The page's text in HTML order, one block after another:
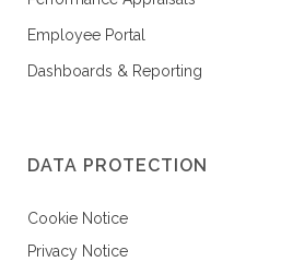
Employee Portal
Dashboards & Reporting
DATA PROTECTION
Cookie Notice
Privacy Notice